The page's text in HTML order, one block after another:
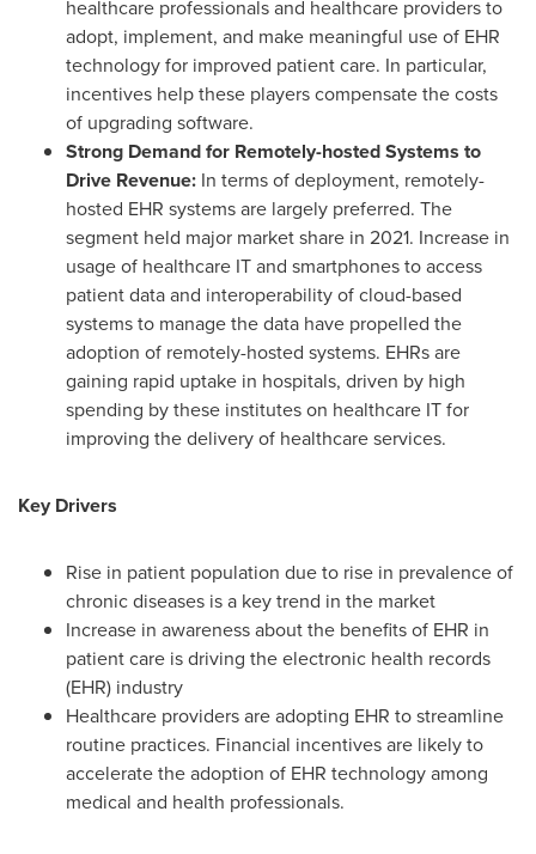
healthcare professionals and healthcare providers to
adopt, implement, and make meaningful use of EHR
technology for improved patient care. In particular,
incentives help these players compensate the costs
of upgrading software.
Strong Demand for Remotely-hosted Systems to
Drive Revenue: In terms of deployment, remotely-
hosted EHR systems are largely preferred. The
segment held major market share in 2021. Increase in
usage of healthcare IT and smartphones to access
patient data and interoperability of cloud-based
systems to manage the data have propelled the
adoption of remotely-hosted systems. EHRs are
gaining rapid uptake in hospitals, driven by high
spending by these institutes on healthcare IT for
improving the delivery of healthcare services.
Key Drivers
Rise in patient population due to rise in prevalence of
chronic diseases is a key trend in the market
Increase in awareness about the benefits of EHR in
patient care is driving the electronic health records
(EHR) industry
Healthcare providers are adopting EHR to streamline
routine practices. Financial incentives are likely to
accelerate the adoption of EHR technology among
medical and health professionals.